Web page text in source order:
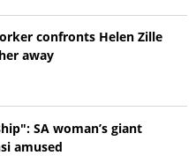
confronts Helen Zille
away
SA woman’s giant
amused